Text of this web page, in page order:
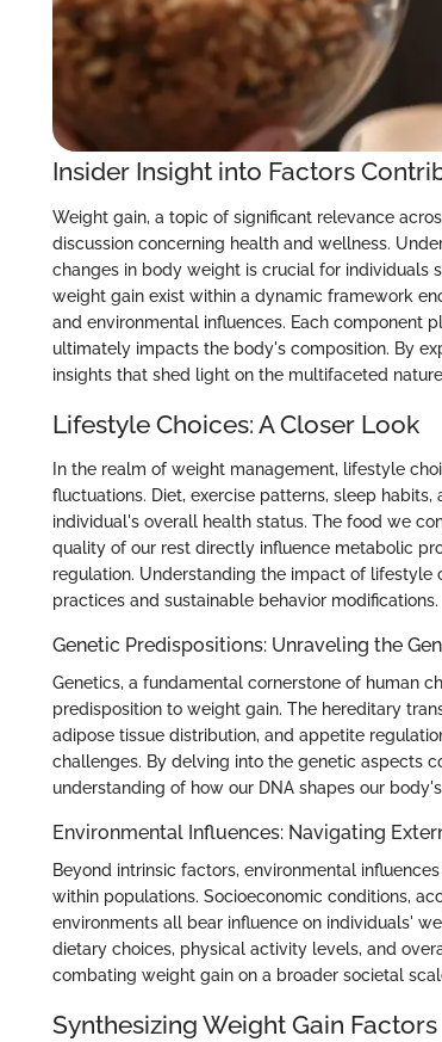
Insider Insight into Factors
Weight gain, a topic of significant relevance
discussion concerning health and wellness.
changes in body weight is crucial for
weight gain exist within a dynamic framework
and environmental influences. Each component
ultimately impacts the body's composition. By
insights that shed light on the multifaceted
Lifestyle Choices: A Closer Look
In the realm of weight management, lifestyle
fluctuations. Diet, exercise patterns, sleep
individual's overall health status. The food we
quality of our rest directly influence metabolic
regulation. Understanding the impact of
practices and sustainable behavior modifications.
Genetic Predispositions: Unraveling the
Genetics, a fundamental cornerstone of human
predisposition to weight gain. The hereditary
adipose tissue distribution, and appetite
challenges. By delving into the genetic aspects
understanding of how our DNA shapes our
Environmental Influences: Navigating
Beyond intrinsic factors, environmental
within populations. Socioeconomic conditions,
environments all bear influence on individuals'
dietary choices, physical activity levels, and
combating weight gain on a broader societal
Synthesizing Weight Gain Factors